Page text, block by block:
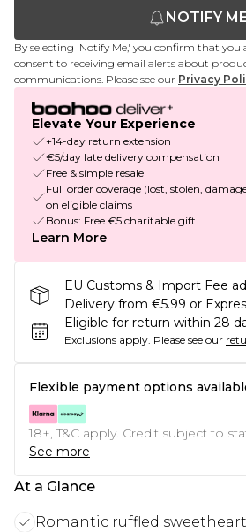
NOTIFY
By selecting 'Notify Me,' you confirm that you
consent to receiving email alerts about
communications. Please see our Privacy
Elevate Your Experience
+14-day return extension
€5/day late delivery compensation
Free & simple resale
Full order coverage (lost, stolen,
on eligible claims
Bonus: Free €5 charitable gift
Learn More
EU Customs & Import Fee
Delivery from €5.99 or
Eligible for return within 28
Exclusions apply. Please see our
Flexible payment options
18+, T&C apply. Credit subject to
See more
At a Glance
Romantic ruffled